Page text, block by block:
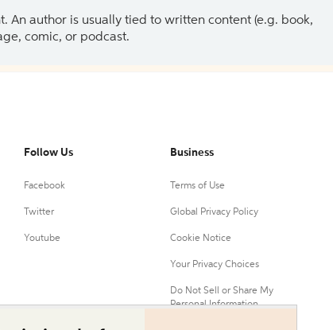
author is usually tied to written content (e.g. book,
comic, or podcast.
Follow Us
Facebook
Twitter
Youtube
Business
Terms of Use
Global Privacy Policy
Cookie Notice
Your Privacy Choices
Do Not Sell or Share My
Personal Information